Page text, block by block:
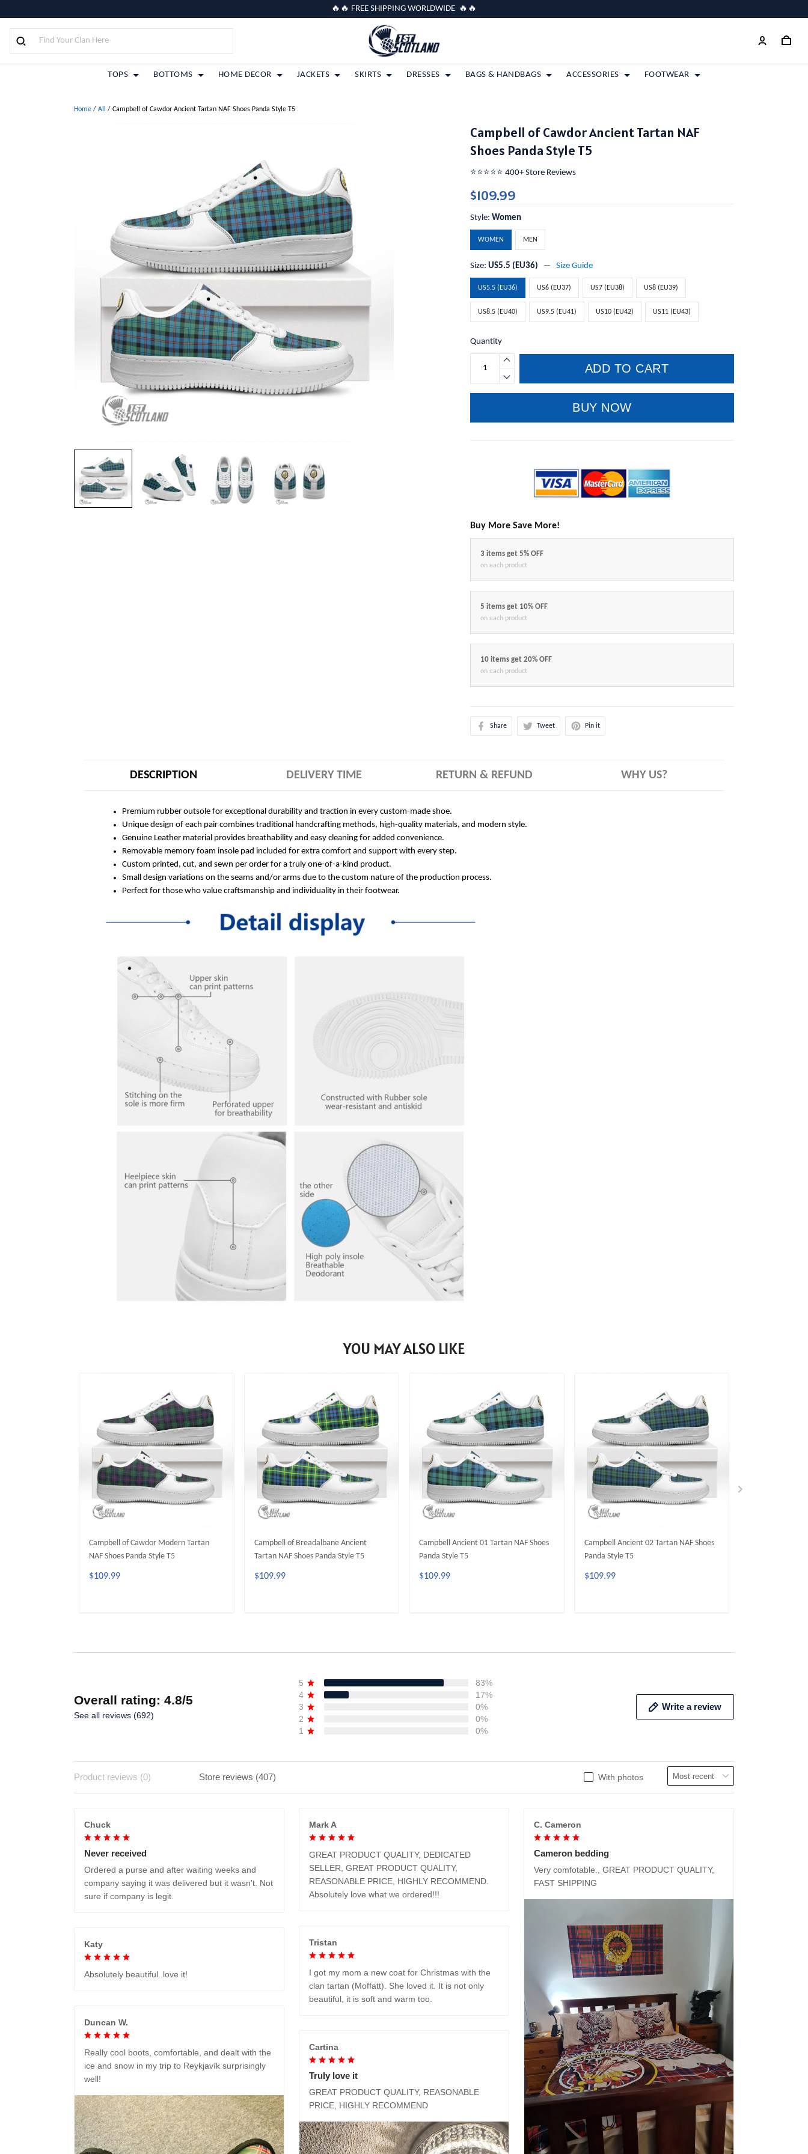
🔥🔥 FREE SHIPPING WORLDWIDE 🔥🔥
TOPS BOTTOMS HOME DECOR JACKETS SKIRTS DRESSES BAGS & HANDBAGS ACCESSORIES FOOTWEAR
Home / All / Campbell of Cawdor Ancient Tartan NAF Shoes Panda Style T5
Campbell of Cawdor Ancient Tartan NAF
Shoes Panda Style T5
⭐️⭐️⭐️⭐️⭐️ 400+ Store Reviews
$109.99
Style:Women
WOMEN MEN
Size:US5.5 (EU36) Size Guide
US5.5 (EU36) US6 (EU37) US7 (EU38) US8 (EU39)
US8.5 (EU40) US9.5 (EU41) US10 (EU42) US11 (EU43)
Quantity
ADD TO CART
BUY NOW
Buy More Save More!
3 items get 5% OFF
on each product
5 items get 10% OFF
on each product
10 items get 20% OFF
on each product
Share Tweet Pin it
DESCRIPTION DELIVERY TIME RETURN & REFUND WHY US?
Premium rubber outsole for exceptional durability and traction in every custom-made shoe.
Unique design of each pair combines traditional handcrafting methods, high-quality materials, and modern style.
Genuine Leather material provides breathability and easy cleaning for added convenience.
Removable memory foam insole pad included for extra comfort and support with every step.
Custom printed, cut, and sewn per order for a truly one-of-a-kind product.
Small design variations on the seams and/or arms due to the custom nature of the production process.
Perfect for those who value craftsmanship and individuality in their footwear.
YOU MAY ALSO LIKE
Campbell of Cawdor Modern Tartan
NAF Shoes Panda Style T5
$109.99
Campbell of Breadalbane Ancient
Tartan NAF Shoes Panda Style T5
$109.99
Campbell Ancient 01 Tartan NAF Shoes
Panda Style T5
$109.99
Campbell Ancient 02 Tartan NAF Shoes
Panda Style T5
$109.99
Overall rating: 4.8/5
See all reviews (692)
5
83%
4
17%
3
0%
2
0%
1
0%
Write a review
With photos
Product reviews (0) Store reviews (407)
Chuck
Never received
Ordered a purse and after waiting weeks and
company saying it was delivered but it wasn't. Not
sure if company is legit.
Mark A
GREAT PRODUCT QUALITY, DEDICATED
SELLER, GREAT PRODUCT QUALITY,
REASONABLE PRICE, HIGHLY RECOMMEND.
Absolutely love what we ordered!!!
C. Cameron
Cameron bedding
Very comfotable., GREAT PRODUCT QUALITY,
FAST SHIPPING
Tristan
I got my mom a new coat for Christmas with the
clan tartan (Moffatt). She loved it. It is not only
beautiful, it is soft and warm too.
Katy
Absolutely beautiful..love it!
Duncan W.
Really cool boots, comfortable, and dealt with the
ice and snow in my trip to Reykjavík surprisingly
well!
Cartina
Truly love it
GREAT PRODUCT QUALITY, REASONABLE
PRICE, HIGHLY RECOMMEND